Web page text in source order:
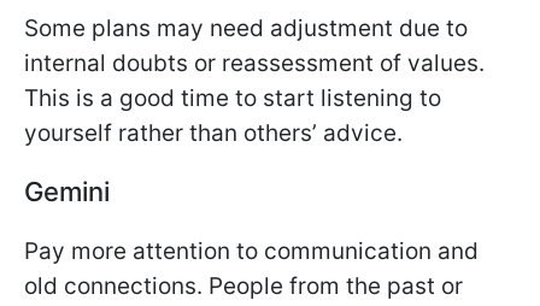
Some plans may need adjustment due to
internal doubts or reassessment of values.
This is a good time to start listening to
yourself rather than others’ advice.
Gemini
Pay more attention to communication and
old connections. People from the past or